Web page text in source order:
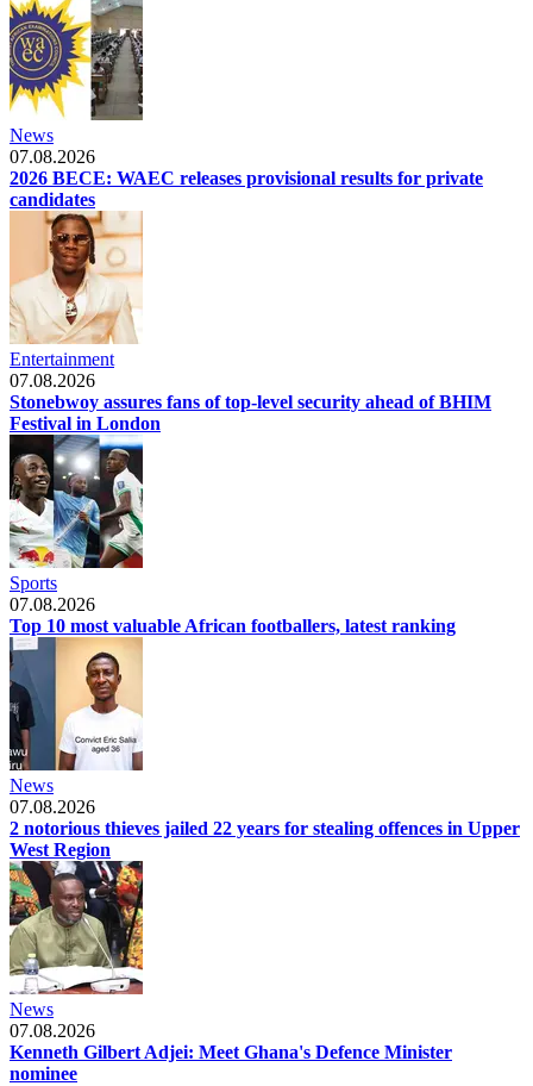
News
07.08.2026
2026 BECE: WAEC releases provisional results for private
candidates
Entertainment
07.08.2026
Stonebwoy assures fans of top-level security ahead of BHIM
Festival in London
Sports
07.08.2026
Top 10 most valuable African footballers, latest ranking
News
07.08.2026
2 notorious thieves jailed 22 years for stealing offences in Upper
West Region
News
07.08.2026
Kenneth Gilbert Adjei: Meet Ghana's Defence Minister
nominee